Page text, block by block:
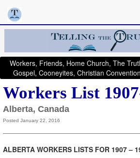
Workers, Friends, Home Church, The
Gospel, Cooneyites, Christian
Workers List
Alberta, Canada
Posted January 22, 2016
ALBERTA WORKERS LISTS FOR 1907 –